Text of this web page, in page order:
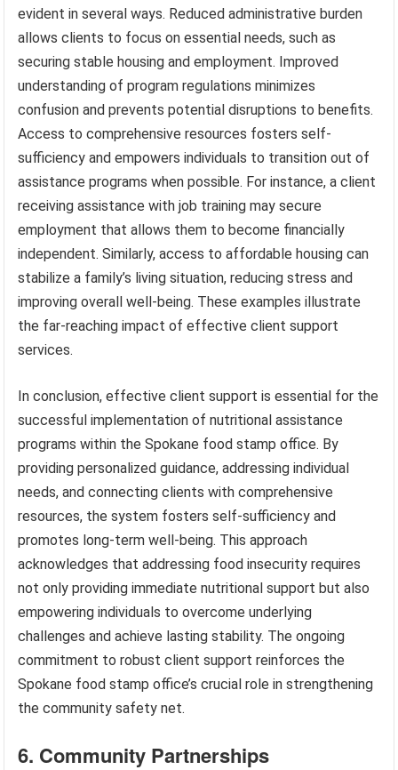
evident in several ways. Reduced administrative burden
allows clients to focus on essential needs, such as
securing stable housing and employment. Improved
understanding of program regulations minimizes
confusion and prevents potential disruptions to benefits.
Access to comprehensive resources fosters self-
sufficiency and empowers individuals to transition out of
assistance programs when possible. For instance, a client
receiving assistance with job training may secure
employment that allows them to become financially
independent. Similarly, access to affordable housing can
stabilize a family’s living situation, reducing stress and
improving overall well-being. These examples illustrate
the far-reaching impact of effective client support
services.
In conclusion, effective client support is essential for the
successful implementation of nutritional assistance
programs within the Spokane food stamp office. By
providing personalized guidance, addressing individual
needs, and connecting clients with comprehensive
resources, the system fosters self-sufficiency and
promotes long-term well-being. This approach
acknowledges that addressing food insecurity requires
not only providing immediate nutritional support but also
empowering individuals to overcome underlying
challenges and achieve lasting stability. The ongoing
commitment to robust client support reinforces the
Spokane food stamp office’s crucial role in strengthening
the community safety net.
6. Community Partnerships